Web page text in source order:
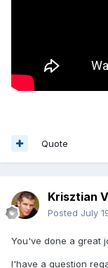
Quote
Krisztian
Posted July
You've done a great
I'have a question